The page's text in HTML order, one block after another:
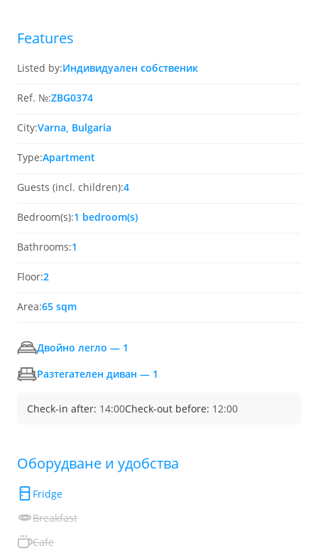
Features
Listed by:Индивидуален собственик
Ref. №:ZBG0374
City:Varna, Bulgaria
Type:Apartment
Guests (incl. children):4
Bedroom(s):1 bedroom(s)
Bathrooms:1
Floor:2
Area:65 sqm
Двойно легло — 1
Разтегателен диван — 1
Check-in after: 14:00Check-out before: 12:00
Обoрудване и удобства
Fridge
Breakfast
Cafe